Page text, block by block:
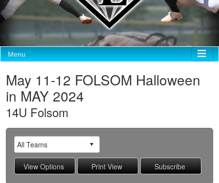
Menu
May 11-12 FOLSOM Halloween
in MAY 2024
14U Folsom